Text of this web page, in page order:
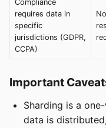
Compliance
requires data in
specific
jurisdictions (GDPR,
CCPA)
Important
Sharding is a
data is